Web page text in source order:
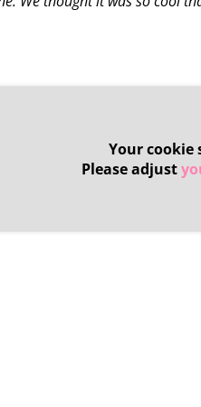
Your cookie
Please adjust